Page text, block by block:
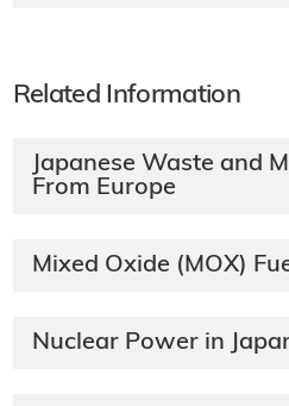
Related Information
Japanese Waste and
From Europe
Mixed Oxide (MOX)
Nuclear Power in